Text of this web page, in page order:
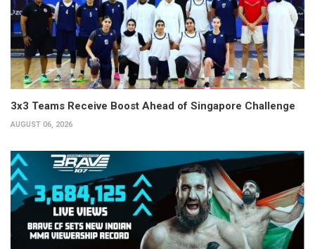
3x3 Teams Receive Boost Ahead of Singapore Challenge
AUGUST 06, 2026